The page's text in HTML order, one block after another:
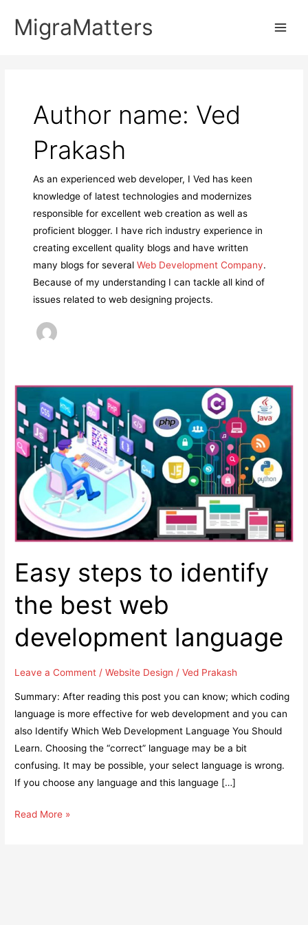
MigraMatters
Author name: Ved
Prakash
As an experienced web developer, I Ved has keen
knowledge of latest technologies and modernizes
responsible for excellent web creation as well as
proficient blogger. I have rich industry experience in
creating excellent quality blogs and have written
many blogs for severalWeb Development Company.
Because of my understanding I can tackle all kind of
issues related to web designing projects.
Easy steps to identify
the best web
development language
Leave a Comment /Website Design /Ved Prakash
Summary: After reading this post you can know; which coding
language is more effective for web development and you can
also Identify Which Web Development Language You Should
Learn. Choosing the “correct” language may be a bit
confusing. It may be possible, your select language is wrong.
If you choose any language and this language […]
Easy
Read More »